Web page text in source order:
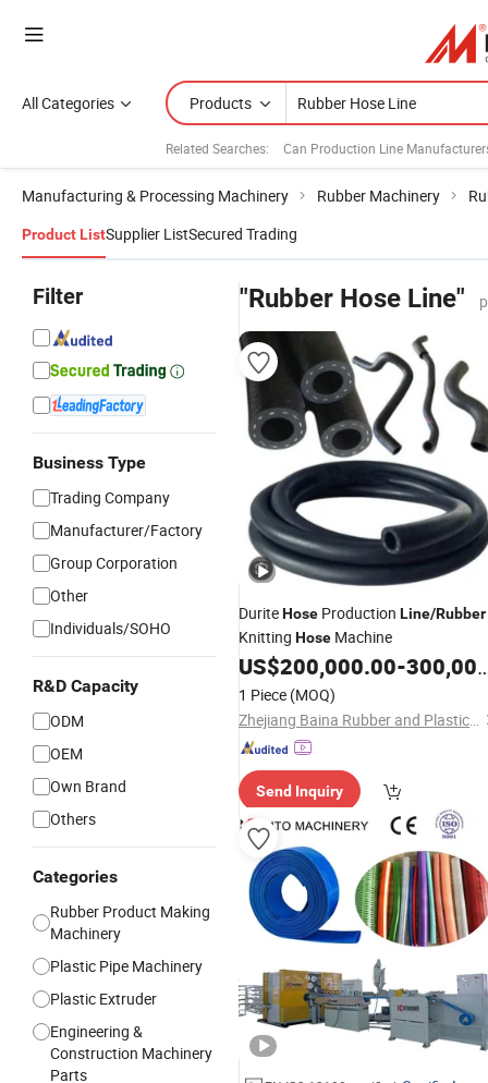
All Categories Products
Related Searches: Can Production Line
Manufacturing & Processing Machinery Rubber Machinery
Product ListSupplier ListSecured Trading
Filter
Business Type
Trading Company
Manufacturer/Factory
Group Corporation
Other
Individuals/SOHO
R&D Capacity
ODM
OEM
Own Brand
Others
Categories
Rubber Product Making
Machinery
Plastic Pipe Machinery
Plastic Extruder
Engineering &
Construction Machinery
Parts
"Rubber Hose Line"
DuriteHose Production Line/Rubber
Knitting Hose Machine
US$200,000.00-300,000.00
1 Piece (MOQ)
Zhejiang Baina Rubber and Plastic Equipment Co., Ltd.
Send Inquiry